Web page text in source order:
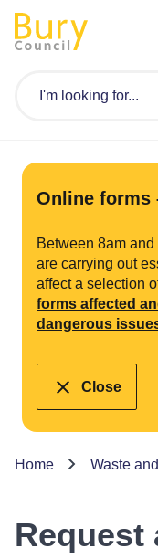
Online forms
Between 8am
are carrying out
affect a selection
forms affected
dangerous
Close
Home Waste
Request